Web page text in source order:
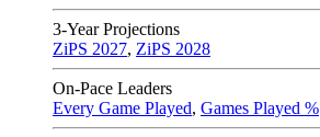
3-Year Projections
ZiPS 2027, ZiPS 2028
On-Pace Leaders
Every Game Played, Games Played %